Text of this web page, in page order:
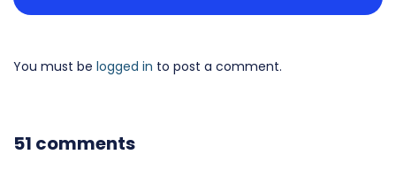
You must be logged in to post a comment.
51 comments